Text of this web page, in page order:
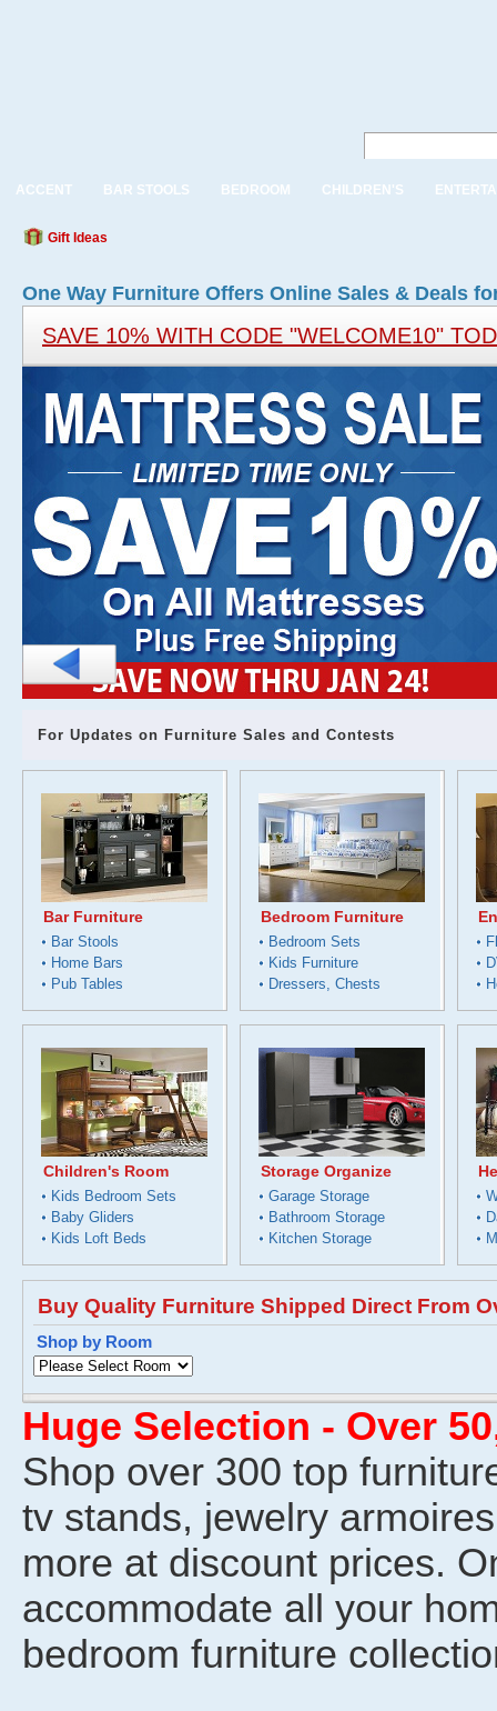
ACCENT BAR STOOLS BEDROOM CHILDREN'S
Gift Ideas
One Way Furniture Offers Online Sales & Deals
SAVE 10% WITH CODE "WELCOME10"
For Updates on Furniture Sales and Contests
Bar Furniture
Bar Stools
Home Bars
Pub Tables
Bedroom Furniture
Bedroom Sets
Kids Furniture
Dressers, Chests
Children's Room
Kids Bedroom Sets
Baby Gliders
Kids Loft Beds
Storage Organize
Garage Storage
Bathroom Storage
Kitchen Storage
Buy Quality Furniture Shipped Direct From
Shop by Room
Huge Selection - Over
Shop over 300 top
tv stands, jewelry
more at discount prices.
accommodate all your
bedroom furniture